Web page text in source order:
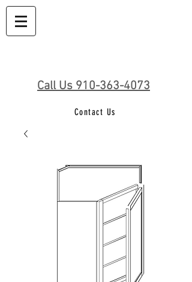
Call Us 910-363-4073
Contact Us